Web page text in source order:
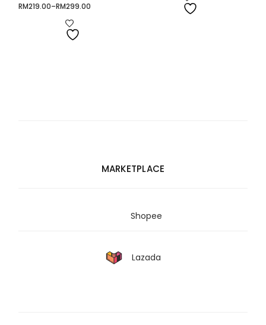
RM219.00–RM299.00
Price
MARKETPLACE
Shopee
Lazada